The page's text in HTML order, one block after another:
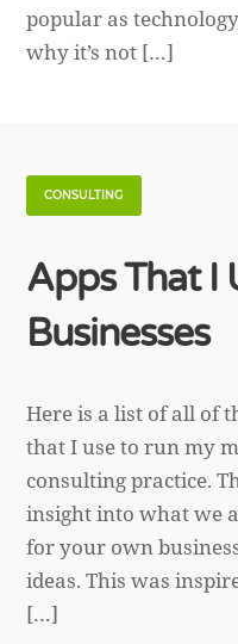
popular as
why it’s not […]
CONSULTING
Apps That I
Businesses
Here is a list of all of
that I use to run my
consulting practice.
insight into what we
for your own
ideas. This was
[…]